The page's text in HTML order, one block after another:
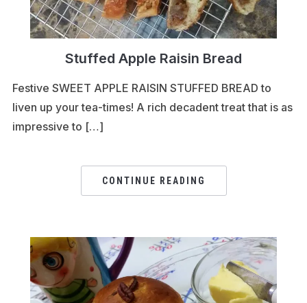
Stuffed Apple Raisin Bread
Festive SWEET APPLE RAISIN STUFFED BREAD to
liven up your tea-times! A rich decadent treat that is as
impressive to […]
CONTINUE READING